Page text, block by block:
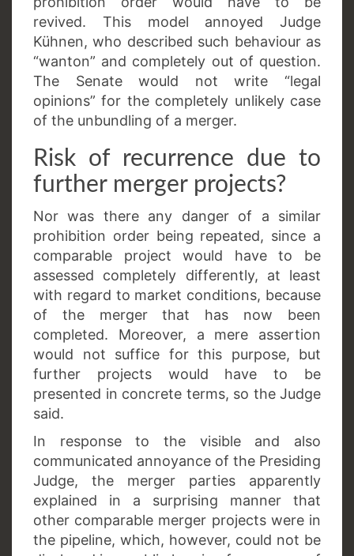
revived. This model annoyed Judge
Kühnen, who described such behaviour as
“wanton” and completely out of question.
The Senate would not write “legal
opinions” for the completely unlikely case
of the unbundling of a merger.
Risk of recurrence due to
further merger projects?
Nor was there any danger of a similar
prohibition order being repeated, since a
comparable project would have to be
assessed completely differently, at least
with regard to market conditions, because
of the merger that has now been
completed. Moreover, a mere assertion
would not suffice for this purpose, but
further projects would have to be
presented in concrete terms, so the Judge
said.
In response to the visible and also
communicated annoyance of the Presiding
Judge, the merger parties apparently
explained in a surprising manner that
other comparable merger projects were in
the pipeline, which, however, could not be